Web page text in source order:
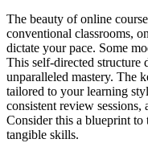
The beauty of online
conventional classrooms,
dictate your pace. Some
This self-directed structure
unparalleled mastery. The
tailored to your learning
consistent review
Consider this a blueprint to
tangible skills.